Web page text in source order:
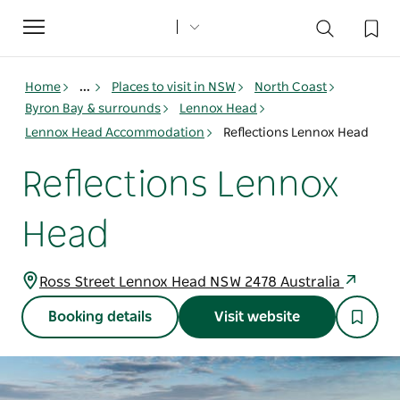
Toggle
navigation
Home ... Places to visit in NSW
North Coast
Byron Bay & surrounds
Lennox Head
Lennox Head Accommodation
Reflections Lennox Head
Reflections Lennox
Head
Ross Street Lennox Head NSW 2478 Australia
Booking details Visit website